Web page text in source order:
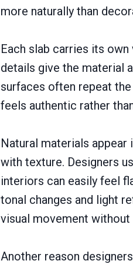
more naturally than
Each slab carries its
details give the material
surfaces often repeat
feels authentic rather
Natural materials
with texture. Designers
interiors can easily feel
tonal changes and light
visual movement
Another reason